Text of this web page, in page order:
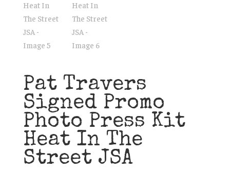
Pat Travers
Signed Promo
Photo Press Kit
Heat In The
Street JSA